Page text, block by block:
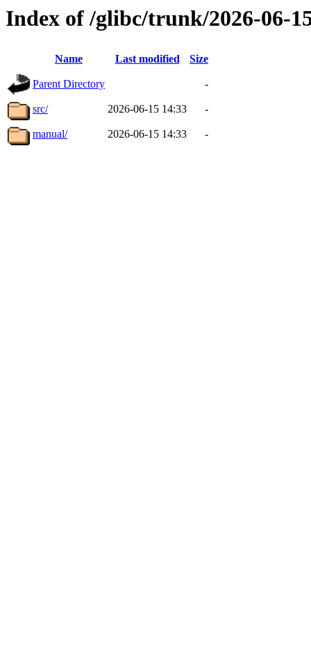
Index of /glibc/trunk/2026-06-
Name Last modified Size
Parent Directory -
src/ 2026-06-15 14:33 -
manual/ 2026-06-15 14:33 -